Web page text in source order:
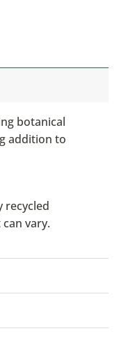
botanical
addition to
recycled
vary.